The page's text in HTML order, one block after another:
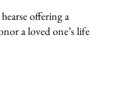
offering a
a loved one’s life